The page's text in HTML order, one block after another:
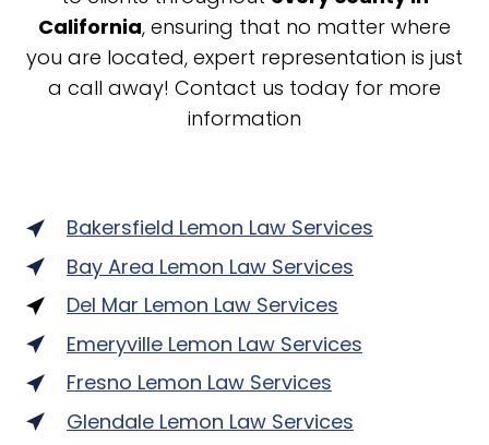
California, ensuring that no matter where
you are located, expert representation is just
a call away! Contact us today for more
information
Bakersfield Lemon Law Services
Bay Area Lemon Law Services
Del Mar Lemon Law Services
Emeryville Lemon Law Services
Fresno Lemon Law Services
Glendale Lemon Law Services